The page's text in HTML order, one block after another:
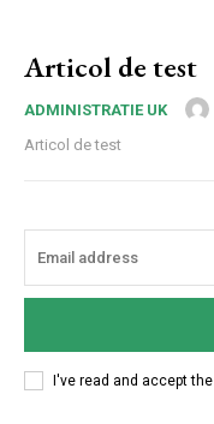
Articol de test
ADMINISTRATIE UK
Articol de test
I've read and accept the